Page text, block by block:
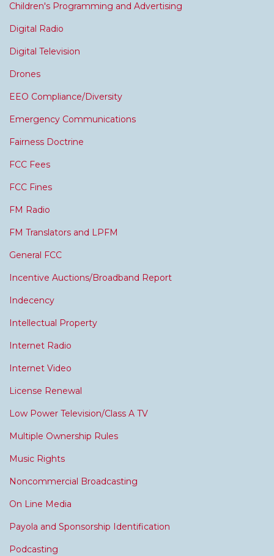
Children's Programming and Advertising
Digital Radio
Digital Television
Drones
EEO Compliance/Diversity
Emergency Communications
Fairness Doctrine
FCC Fees
FCC Fines
FM Radio
FM Translators and LPFM
General FCC
Incentive Auctions/Broadband Report
Indecency
Intellectual Property
Internet Radio
Internet Video
License Renewal
Low Power Television/Class A TV
Multiple Ownership Rules
Music Rights
Noncommercial Broadcasting
On Line Media
Payola and Sponsorship Identification
Podcasting